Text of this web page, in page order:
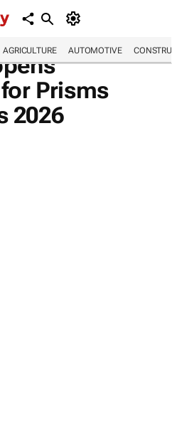
AGRICULTURE AUTOMOTIVE
Prisms
2026